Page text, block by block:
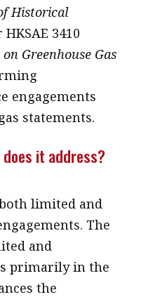
Historical
HKSAE 3410
Greenhouse Gas
engagements
statements.
it address?
both limited and
The
and
primarily in the
the